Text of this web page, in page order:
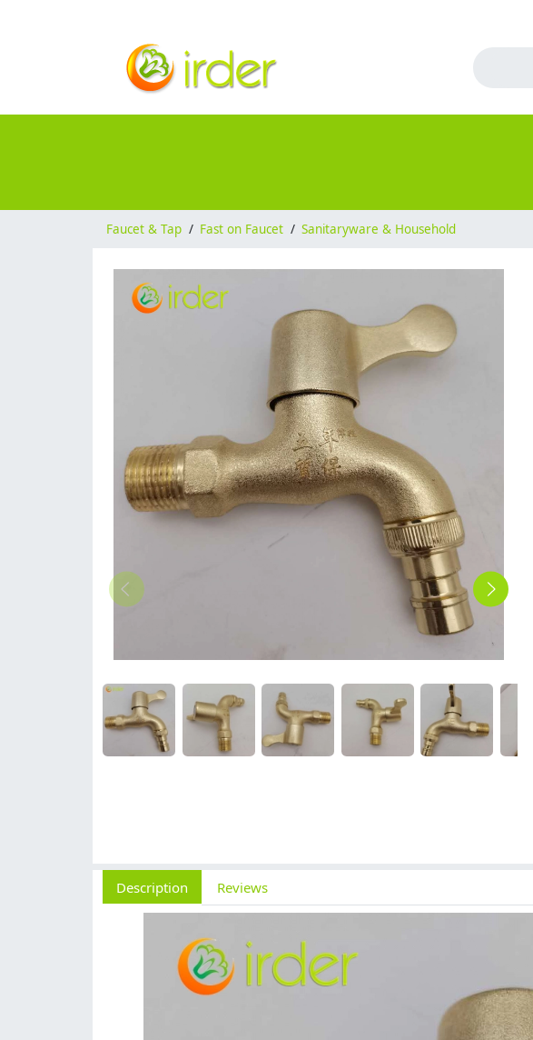
Faucet & Tap / Fast on Faucet / Sanitaryware & Household
Description Reviews